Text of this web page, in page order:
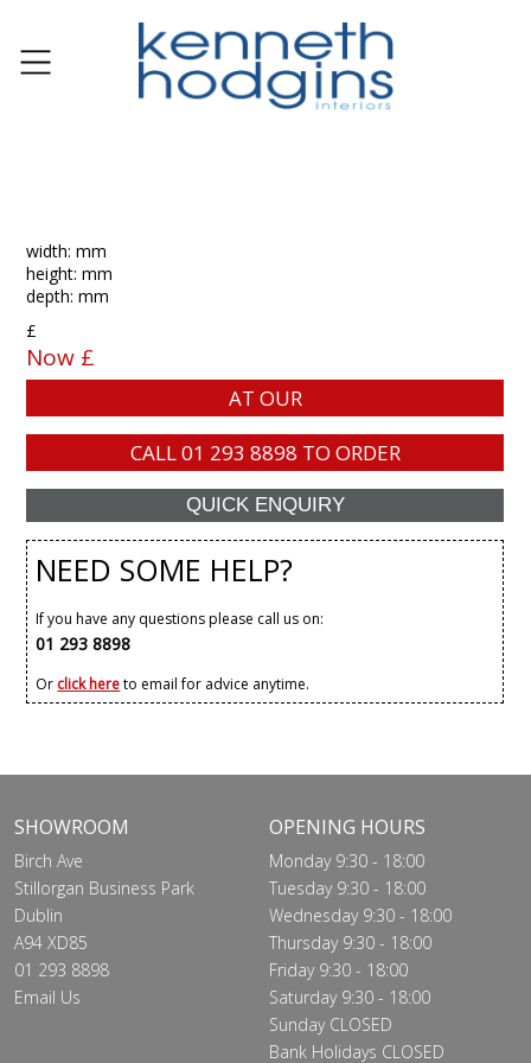
width: mm
height: mm
depth: mm
£
Now £
AT OUR
CALL01 293 8898 TO ORDER
NEED SOME HELP?
If you have any questions please call us on:
01 293 8898
Or click hereto email for advice anytime.
SHOWROOM
Birch Ave
Stillorgan Business Park
Dublin
A94 XD85
01 293 8898
Email Us
OPENING HOURS
Monday 9:30 - 18:00
Tuesday 9:30 - 18:00
Wednesday 9:30 - 18:00
Thursday 9:30 - 18:00
Friday 9:30 - 18:00
Saturday 9:30 - 18:00
Sunday CLOSED
Bank Holidays CLOSED